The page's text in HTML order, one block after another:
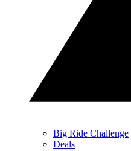
Big Ride Challenge
Deals